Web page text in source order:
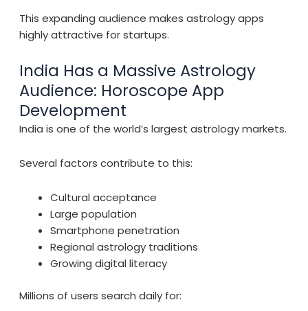
This expanding audience makes astrology apps
highly attractive for startups.
India Has a Massive Astrology
Audience: Horoscope App
Development
India is one of the world’s largest astrology markets.
Several factors contribute to this:
Cultural acceptance
Large population
Smartphone penetration
Regional astrology traditions
Growing digital literacy
Millions of users search daily for: